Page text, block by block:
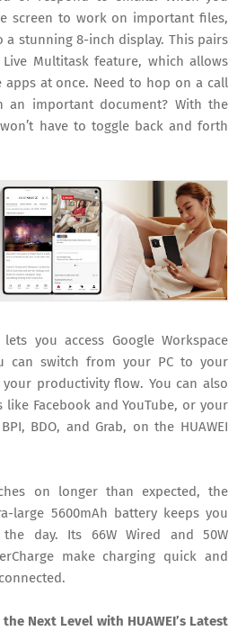
screen to work on important files,
stunning 8-inch display. This pairs
Multitask feature, which allows
at once. Need to hop on a call
an important document? With the
won’t have to toggle back and forth
lets you access Google Workspace
can switch from your PC to your
productivity flow. You can also
Facebook and YouTube, or your
BDO, and Grab, on the HUAWEI
on longer than expected, the
large 5600mAh battery keeps you
day. Its 66W Wired and 50W
make charging quick and
Next Level with HUAWEI’s Latest